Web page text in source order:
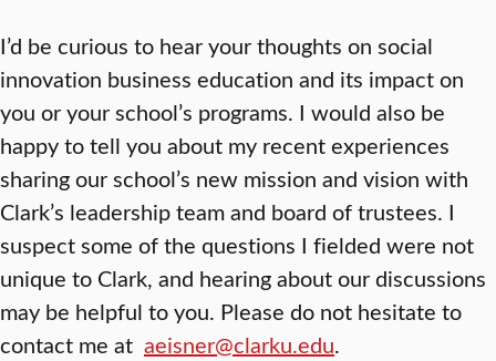
I’d be curious to hear your thoughts on social
innovation business education and its impact on
you or your school’s programs. I would also be
happy to tell you about my recent experiences
sharing our school’s new mission and vision with
Clark’s leadership team and board of trustees. I
suspect some of the questions I fielded were not
unique to Clark, and hearing about our discussions
may be helpful to you. Please do not hesitate to
contact me at aeisner@clarku.edu.